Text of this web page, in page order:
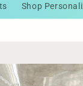
Shop